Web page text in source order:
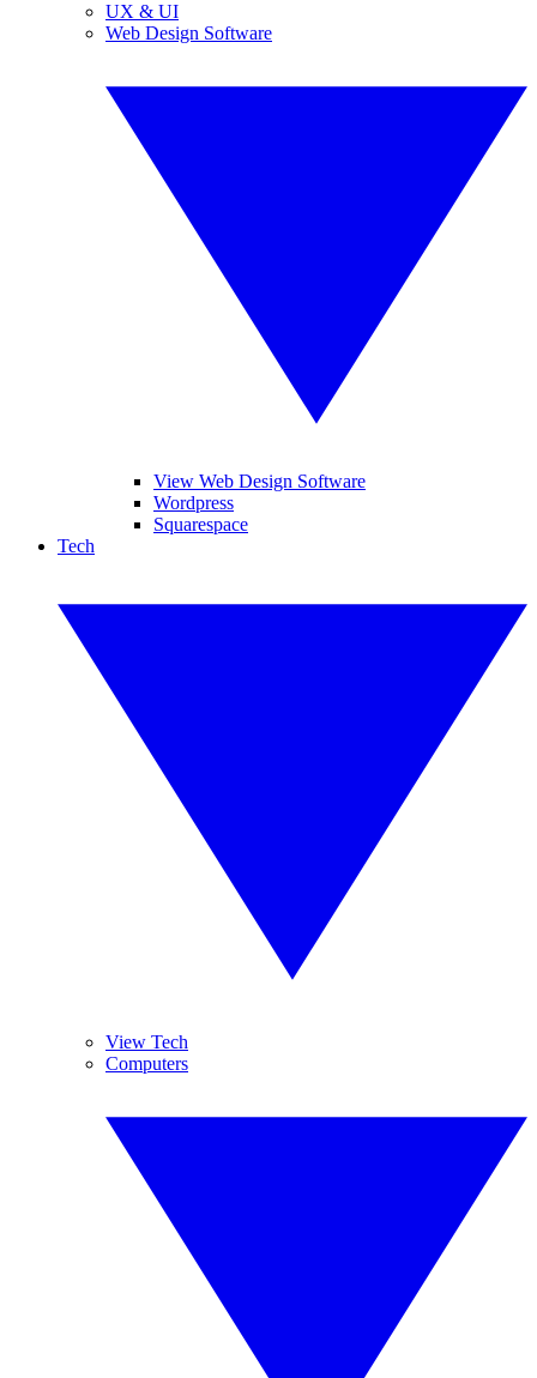
UX & UI
Web Design Software
View Web Design Software
Wordpress
Squarespace
Tech
View Tech
Computers